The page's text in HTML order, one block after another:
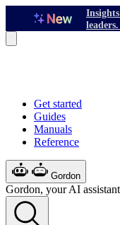
Get started
Guides
Manuals
Reference
Gordon
Gordon, your AI